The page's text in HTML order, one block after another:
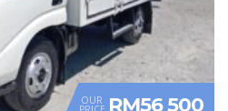
OUR RM56 500